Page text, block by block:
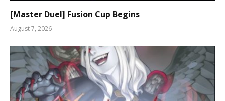
[Master Duel] Fusion Cup Begins
August 7, 2026